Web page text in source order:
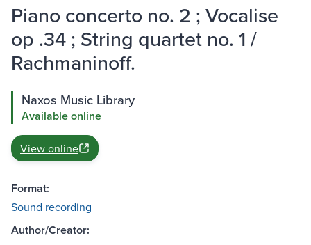
Piano concerto no. 2 ; Vocalise
op .34 ; String quartet no. 1 /
Rachmaninoff.
Naxos Music Library
Available online
View online
Format:
Sound recording
Author/Creator: